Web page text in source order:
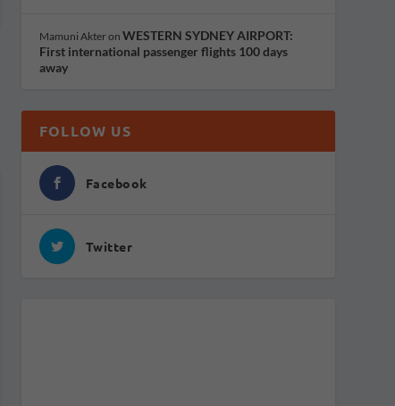
Mamuni Akteron WESTERN SYDNEY AIRPORT:
First international passenger flights 100 days
away
FOLLOW US
Facebook
Twitter